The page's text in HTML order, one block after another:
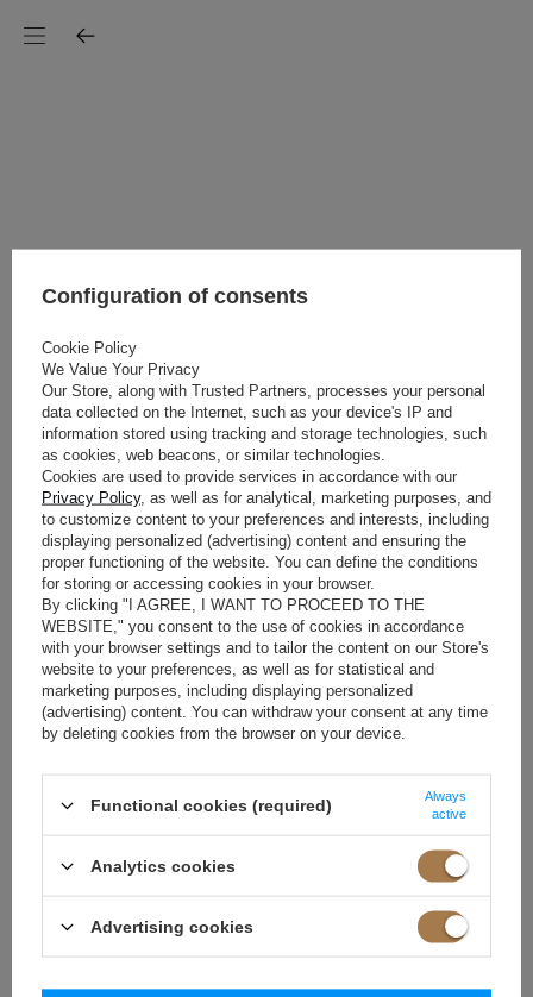
Configuration of consents
Cookie Policy
We Value Your Privacy
Our Store, along with Trusted Partners, processes your personal
data collected on the Internet, such as your device's IP and
information stored using tracking and storage technologies, such
as cookies, web beacons, or similar technologies.
Cookies are used to provide services in accordance with our
Privacy Policy, as well as for analytical, marketing purposes, and
to customize content to your preferences and interests, including
displaying personalized (advertising) content and ensuring the
proper functioning of the website. You can define the conditions
for storing or accessing cookies in your browser.
By clicking "I AGREE, I WANT TO PROCEED TO THE
WEBSITE," you consent to the use of cookies in accordance
with your browser settings and to tailor the content on our Store's
website to your preferences, as well as for statistical and
marketing purposes, including displaying personalized
(advertising) content. You can withdraw your consent at any time
by deleting cookies from the browser on your device.
Functional cookies (required)
Always
active
Analytics cookies
Advertising cookies